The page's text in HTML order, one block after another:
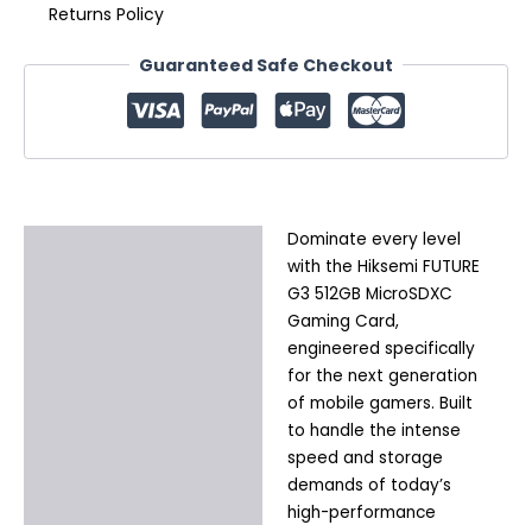
Returns Policy
Guaranteed Safe Checkout
Dominate every level
with the Hiksemi FUTURE
G3 512GB MicroSDXC
Gaming Card,
engineered specifically
for the next generation
of mobile gamers. Built
to handle the intense
speed and storage
demands of today’s
high-performance